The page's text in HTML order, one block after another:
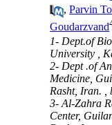
,Parvin
Goudarzvand
1- Dept.of
University ,
2- Dept .of
Medicine,
Rasht, Iran. ,
3- Al-Zahra
Center,